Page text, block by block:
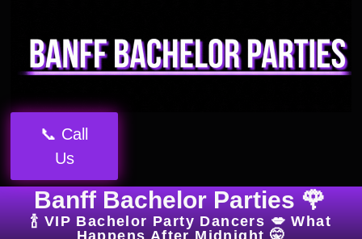
📞 Call
Us
Banff Bachelor Parties 🌹
🍾 VIP Bachelor Party Dancers 💋 What